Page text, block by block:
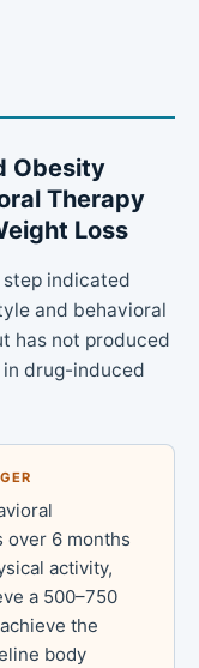
Obesity
Therapy
Loss
indicated
and behavioral
has not produced
drug-induced
over 6 months
activity,
a 500–750
the
body